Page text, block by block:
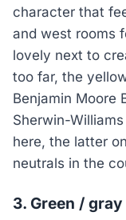
character that
and west rooms
lovely next to
too far, the
Benjamin Moore
Sherwin-Williams
here, the latter
neutrals in the
3. Green /